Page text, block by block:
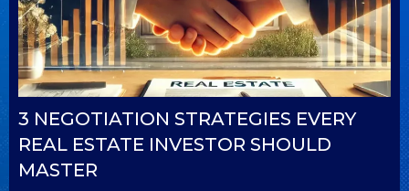
3 NEGOTIATION STRATEGIES EVERY
REAL ESTATE INVESTOR SHOULD
MASTER